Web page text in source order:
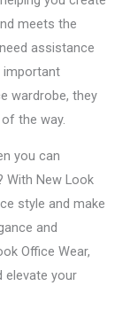
meets the
assistance
important
wardrobe, they
the way.
you can
With New Look
style and make
and
Office Wear,
elevate your